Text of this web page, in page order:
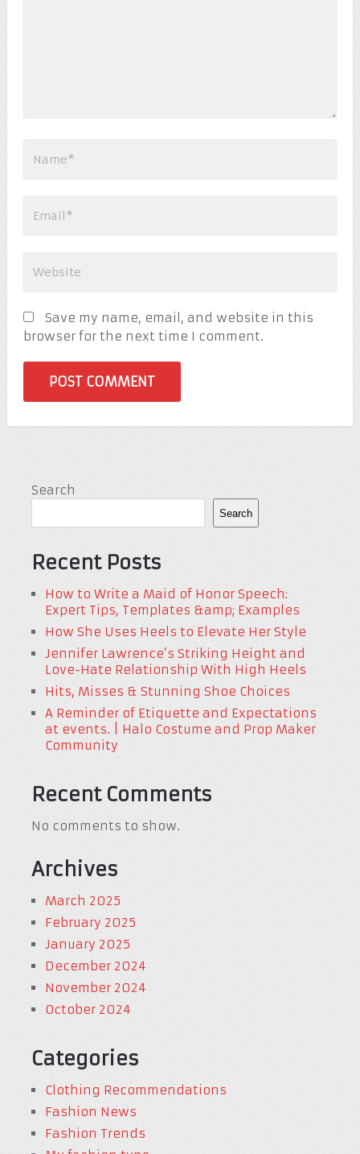
Save my name, email, and website in this
browser for the next time I comment.
Search
Search
Recent Posts
How to Write a Maid of Honor Speech:
Expert Tips, Templates &amp; Examples
How She Uses Heels to Elevate Her Style
Jennifer Lawrence’s Striking Height and
Love-Hate Relationship With High Heels
Hits, Misses & Stunning Shoe Choices
A Reminder of Etiquette and Expectations
at events. | Halo Costume and Prop Maker
Community
Recent Comments
No comments to show.
Archives
March 2025
February 2025
January 2025
December 2024
November 2024
October 2024
Categories
Clothing Recommendations
Fashion News
Fashion Trends